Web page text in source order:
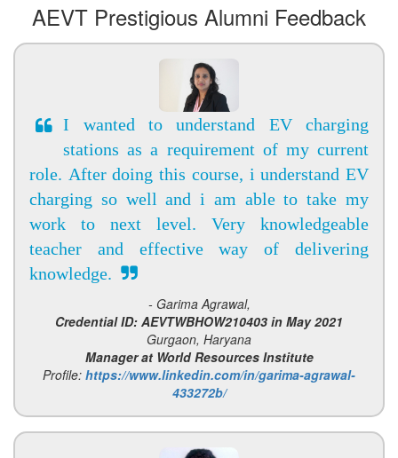
AEVT Prestigious Alumni Feedback
I wanted to understand EV charging
stations as a requirement of my current
role. After doing this course, i understand EV
charging so well and i am able to take my
work to next level. Very knowledgeable
teacher and effective way of delivering
knowledge.
- Garima Agrawal,
Credential ID: AEVTWBHOW210403 in May 2021
Gurgaon, Haryana
Manager at World Resources Institute
Profile: https://www.linkedin.com/in/garima-agrawal-
433272b/